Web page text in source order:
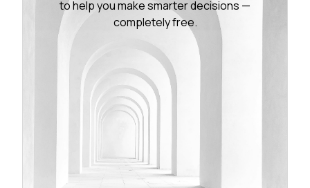
to help you make smarter decisions —
completely free.